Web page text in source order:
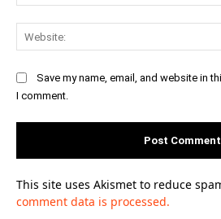
Save my name, email, and website in
I comment.
This site uses Akismet to reduce
comment data is processed.